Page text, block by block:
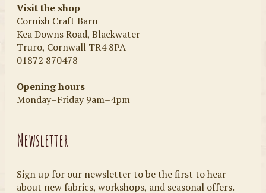
Visit the shop
Cornish Craft Barn
Kea Downs Road, Blackwater
Truro, Cornwall TR4 8PA
01872 870478
Opening hours
Monday–Friday 9am–4pm
Newsletter
Sign up for our newsletter to be the first to hear
about new fabrics, workshops, and seasonal offers.